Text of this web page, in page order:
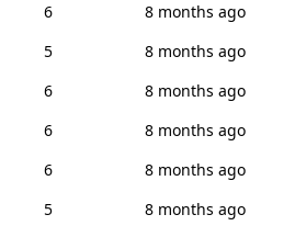
6
8 months ago
5
8 months ago
6
8 months ago
6
8 months ago
6
8 months ago
5
8 months ago